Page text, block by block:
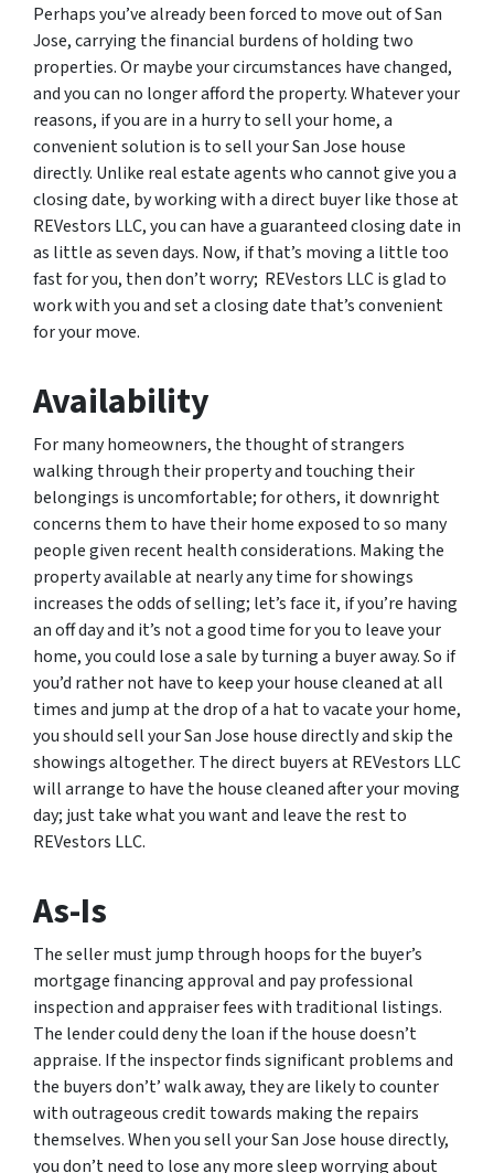
Perhaps you’ve already been forced to move out of San
Jose, carrying the financial burdens of holding two
properties. Or maybe your circumstances have changed,
and you can no longer afford the property. Whatever your
reasons, if you are in a hurry to sell your home, a
convenient solution is to sell your San Jose house
directly. Unlike real estate agents who cannot give you a
closing date, by working with a direct buyer like those at
REVestors LLC, you can have a guaranteed closing date in
as little as seven days. Now, if that’s moving a little too
fast for you, then don’t worry; REVestors LLC is glad to
work with you and set a closing date that’s convenient
for your move.
Availability
For many homeowners, the thought of strangers
walking through their property and touching their
belongings is uncomfortable; for others, it downright
concerns them to have their home exposed to so many
people given recent health considerations. Making the
property available at nearly any time for showings
increases the odds of selling; let’s face it, if you’re having
an off day and it’s not a good time for you to leave your
home, you could lose a sale by turning a buyer away. So if
you’d rather not have to keep your house cleaned at all
times and jump at the drop of a hat to vacate your home,
you should sell your San Jose house directly and skip the
showings altogether. The direct buyers at REVestors LLC
will arrange to have the house cleaned after your moving
day; just take what you want and leave the rest to
REVestors LLC.
As-Is
The seller must jump through hoops for the buyer’s
mortgage financing approval and pay professional
inspection and appraiser fees with traditional listings.
The lender could deny the loan if the house doesn’t
appraise. If the inspector finds significant problems and
the buyers don’t’ walk away, they are likely to counter
with outrageous credit towards making the repairs
themselves. When you sell your San Jose house directly,
you don’t need to lose any more sleep worrying about